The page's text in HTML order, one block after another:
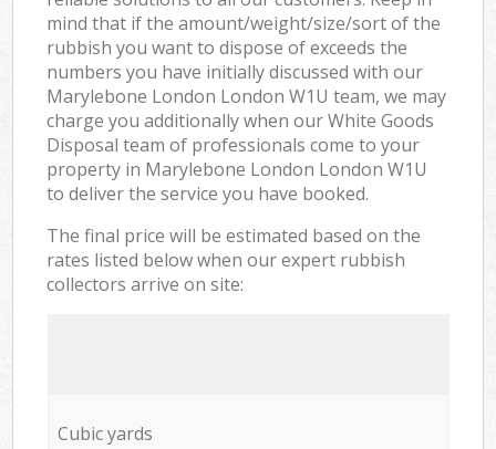
mind that if the amount/weight/size/sort of the
rubbish you want to dispose of exceeds the
numbers you have initially discussed with our
Marylebone London London W1U team, we may
charge you additionally when our White Goods
Disposal team of professionals come to your
property in Marylebone London London W1U
to deliver the service you have booked.
The final price will be estimated based on the
rates listed below when our expert rubbish
collectors arrive on site:
Cubic yards